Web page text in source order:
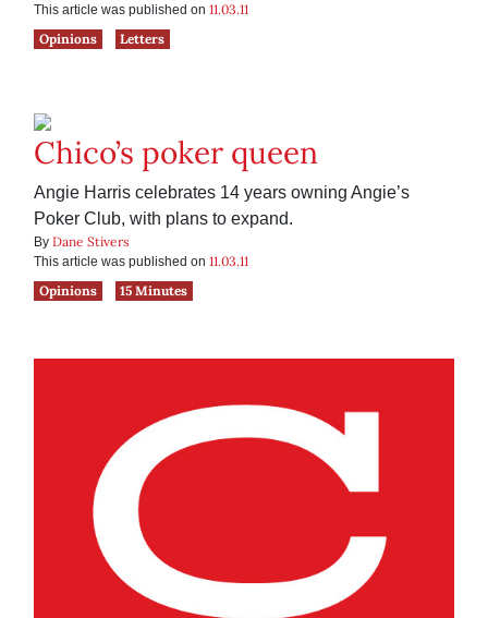
This article was published on 11.03.11
Opinions
Letters
Chico’s poker queen
Angie Harris celebrates 14 years owning Angie’s
Poker Club, with plans to expand.
By Dane Stivers
This article was published on 11.03.11
Opinions
15 Minutes